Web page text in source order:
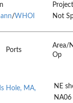
/WHOI Not
Ports
Area/
Op
Hole, MA,
NE
NA06